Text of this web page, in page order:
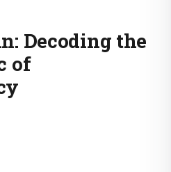
Decoding the
of